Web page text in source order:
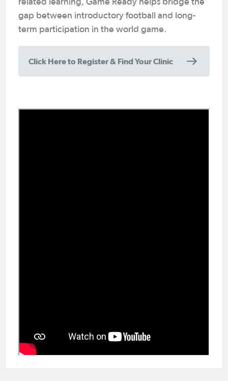
related learning, Game Ready helps bridge the
gap between introductory football and long-
term participation in the world game.
Click Here to Register & Find Your Clinic